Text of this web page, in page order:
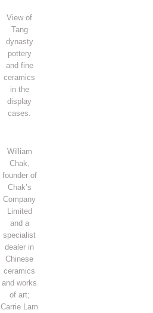
View of
Tang
dynasty
pottery
and fine
ceramics
in the
display
cases.
William
Chak,
founder of
Chak’s
Company
Limited
and a
specialist
dealer in
Chinese
ceramics
and works
of art;
Carrie Lam